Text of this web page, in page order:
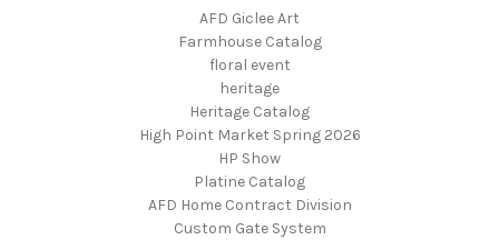
AFD Giclee Art
Farmhouse Catalog
floral event
heritage
Heritage Catalog
High Point Market Spring 2026
HP Show
Platine Catalog
AFD Home Contract Division
Custom Gate System